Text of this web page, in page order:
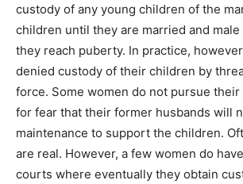
custody of any young children of the
children until they are married and
they reach puberty. In practice,
denied custody of their children by
force. Some women do not pursue
for fear that their former husbands will
maintenance to support the children.
are real. However, a few women do
courts where eventually they obtain